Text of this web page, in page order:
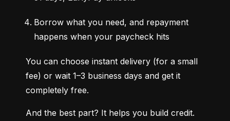
Borrow what you need, and repayment
happens when your paycheck hits
You can choose instant delivery (for a small
fee) or wait 1–3 business days and get it
completely free.
And the best part? It helps you build credit.